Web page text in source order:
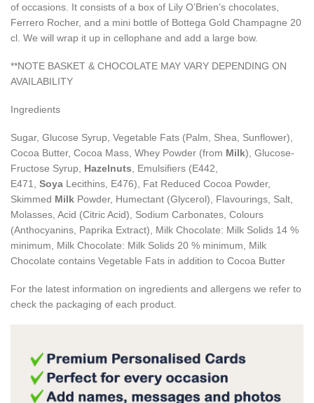
of occasions. It consists of a box of Lily O’Brien’s chocolates,
Ferrero Rocher, and a mini bottle of Bottega Gold Champagne 20
cl. We will wrap it up in cellophane and add a large bow.
**NOTE BASKET & CHOCOLATE MAY VARY DEPENDING ON
AVAILABILITY
Ingredients
Sugar, Glucose Syrup, Vegetable Fats (Palm, Shea, Sunflower),
Cocoa Butter, Cocoa Mass, Whey Powder (from Milk), Glucose-
Fructose Syrup, Hazelnuts , Emulsifiers (E442,
E471, Soya Lecithins, E476), Fat Reduced Cocoa Powder,
Skimmed Milk Powder, Humectant (Glycerol), Flavourings, Salt,
Molasses, Acid (Citric Acid), Sodium Carbonates, Colours
(Anthocyanins, Paprika Extract), Milk Chocolate: Milk Solids 14 %
minimum, Milk Chocolate: Milk Solids 20 % minimum, Milk
Chocolate contains Vegetable Fats in addition to Cocoa Butter
For the latest information on ingredients and allergens we refer to
check the packaging of each product.